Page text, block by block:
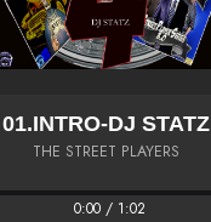
01.INTRO-DJ STATZ
THE STREET PLAYERS
0:00 / 1:02